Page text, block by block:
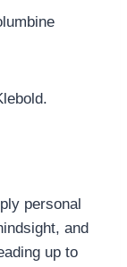
personal
and
up to